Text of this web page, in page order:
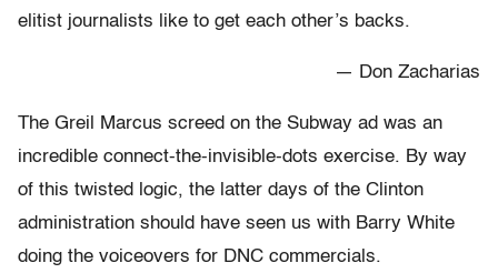
elitist journalists like to get each other’s backs.
— Don Zacharias
The Greil Marcus screed on the Subway ad was an
incredible connect-the-invisible-dots exercise. By way
of this twisted logic, the latter days of the Clinton
administration should have seen us with Barry White
doing the voiceovers for DNC commercials.